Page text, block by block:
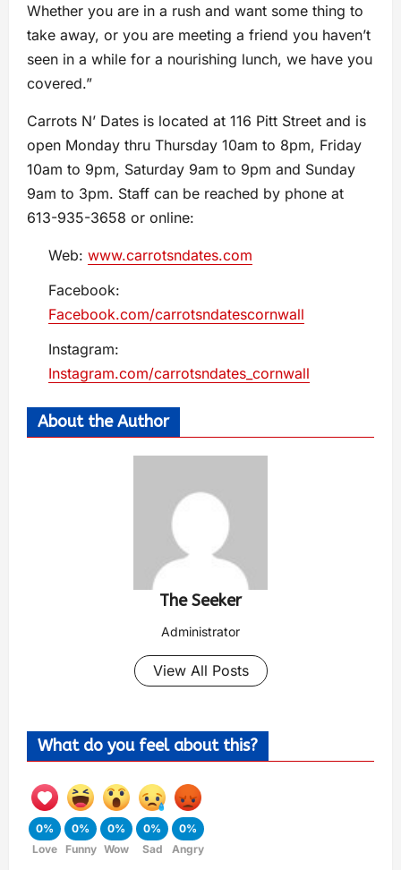
Whether you are in a rush and want some thing to
take away, or you are meeting a friend you haven’t
seen in a while for a nourishing lunch, we have you
covered.”
Carrots N’ Dates is located at 116 Pitt Street and is
open Monday thru Thursday 10am to 8pm, Friday
10am to 9pm, Saturday 9am to 9pm and Sunday
9am to 3pm. Staff can be reached by phone at
613-935-3658 or online:
Web: www.carrotsndates.com
Facebook:
Facebook.com/carrotsndatescornwall
Instagram:
Instagram.com/carrotsndates_cornwall
About the Author
The Seeker
Administrator
View All Posts
What do you feel about this?
0%
Love
0%
Funny
0%
Wow
0%
Sad
0%
Angry